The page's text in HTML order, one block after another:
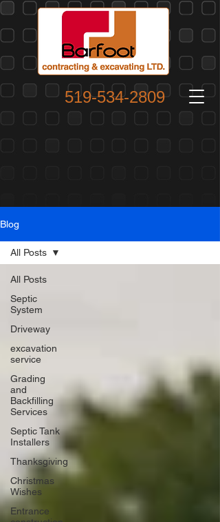
519-534-2809
Blog
All Posts
Septic
System
Driveway
excavation
service
Grading
and
Backfilling
Services
Septic Tank
Installers
Thanksgiving
Christmas
Wishes
Entrance
All Posts